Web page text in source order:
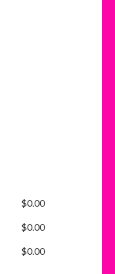
$0.00
$0.00
$0.00